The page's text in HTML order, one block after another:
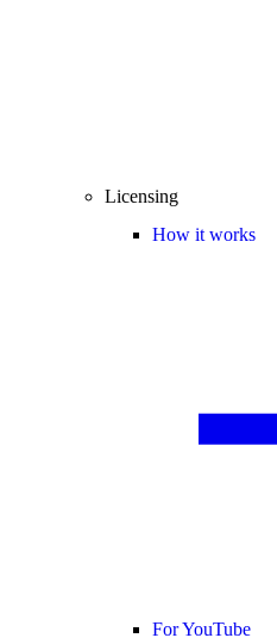
Licensing
How it works
For YouTube